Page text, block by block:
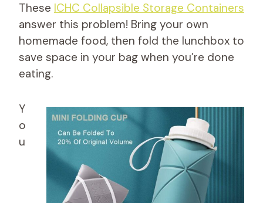
These ICHC Collapsible Storage Containers
answer this problem! Bring your own
homemade food, then fold the lunchbox to
save space in your bag when you’re done
eating.
Y
o
u